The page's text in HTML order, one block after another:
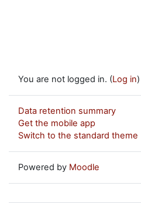
You are not logged in. (Log in)
Data retention summary
Get the mobile app
Switch to the standard theme
Powered by Moodle